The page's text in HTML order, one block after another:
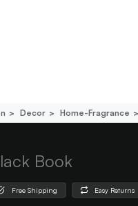
Decor Home-Fragrance
Book
Free Shipping Easy Returns